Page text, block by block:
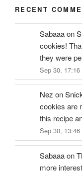
RECENT
Sabaaaon
cookies!
they were
Sep 30, 17:16
Nez on
cookies are
this recipe
Sep 30, 13:46
Sabaaaon
more